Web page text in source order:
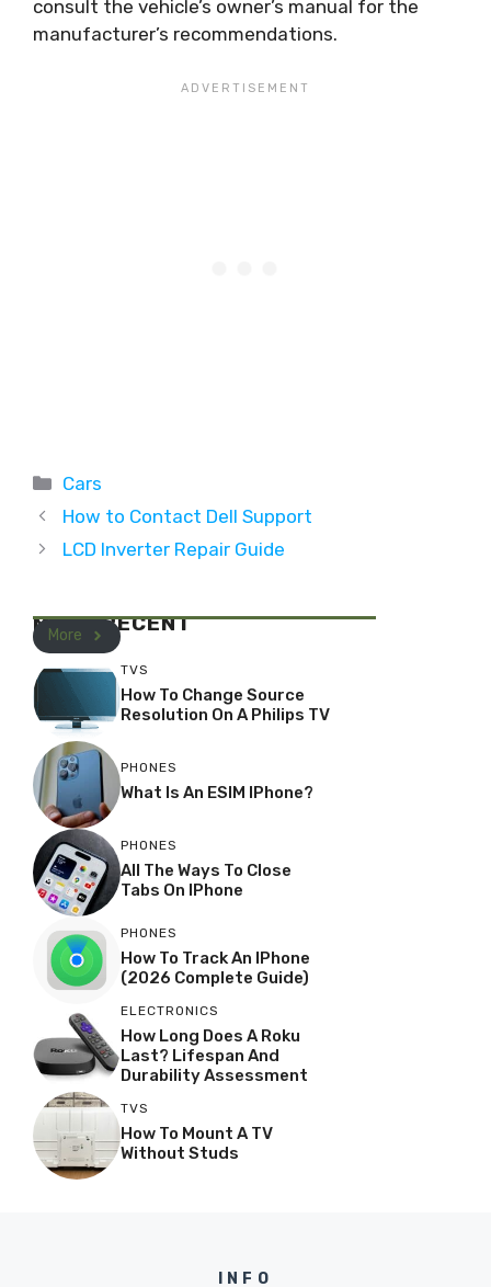
consult the vehicle’s owner’s manual for the
manufacturer’s recommendations.
Categories
Cars
How to Contact Dell Support
LCD Inverter Repair Guide
MOST RECENT
More
TVS
How To Change Source
Resolution On A Philips TV
PHONES
What Is An ESIM IPhone?
PHONES
All The Ways To Close
Tabs On IPhone
PHONES
How To Track An IPhone
(2026 Complete Guide)
ELECTRONICS
How Long Does A Roku
Last? Lifespan And
Durability Assessment
TVS
How To Mount A TV
Without Studs
INFO